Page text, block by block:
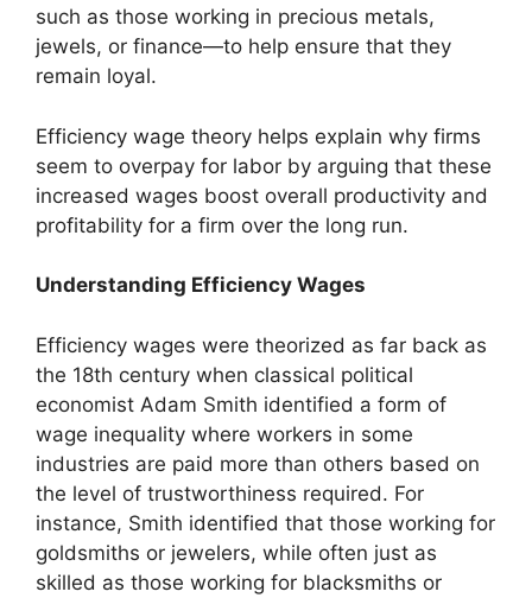
such as those working in precious metals,
jewels, or finance—to help ensure that they
remain loyal.
Efficiency wage theory helps explain why firms
seem to overpay for labor by arguing that these
increased wages boost overall productivity and
profitability for a firm over the long run.
Understanding Efficiency Wages
Efficiency wages were theorized as far back as
the 18th century when classical political
economist Adam Smith identified a form of
wage inequality where workers in some
industries are paid more than others based on
the level of trustworthiness required. For
instance, Smith identified that those working for
goldsmiths or jewelers, while often just as
skilled as those working for blacksmiths or